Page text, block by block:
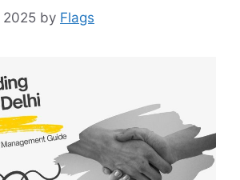
2025 by Flags